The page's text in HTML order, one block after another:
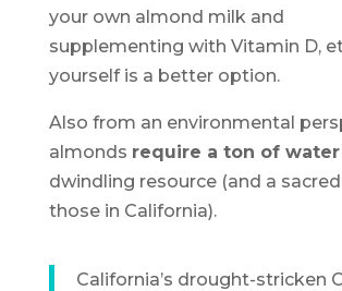
your own almond milk and
supplementing with Vitamin D,
yourself is a better option.
Also from an environmental
almonds require a ton of water
dwindling resource (and a
those in California).
California’s drought-stricken